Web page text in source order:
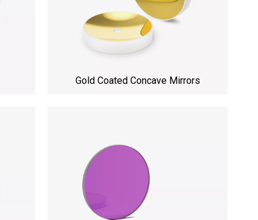
Gold Coated Concave Mirrors